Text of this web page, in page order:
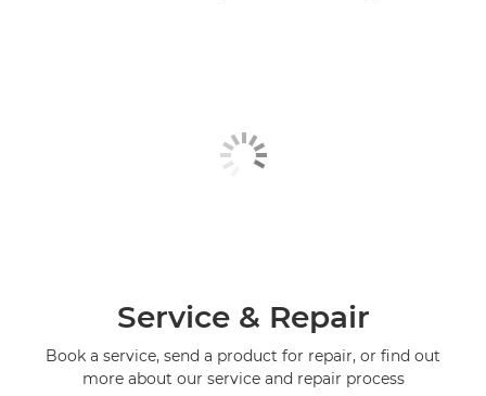
Service & Repair
Book a service, send a product for repair, or find out
more about our service and repair process